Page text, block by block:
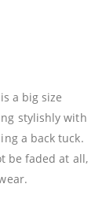
is a big size
stylishly with
a back tuck.
be faded at all,
.